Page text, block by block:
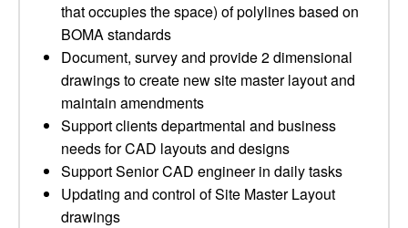
that occupies the space) of polylines based on
BOMA standards
Document, survey and provide 2 dimensional
drawings to create new site master layout and
maintain amendments
Support clients departmental and business
needs for CAD layouts and designs
Support Senior CAD engineer in daily tasks
Updating and control of Site Master Layout
drawings